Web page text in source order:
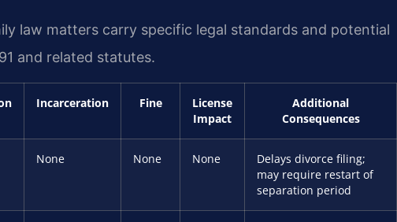
law matters carry specific legal standards and potential
and related statutes.
Incarceration Fine
License
Impact
Additional
Consequences
None None None
Delays divorce filing;
may require restart of
separation period